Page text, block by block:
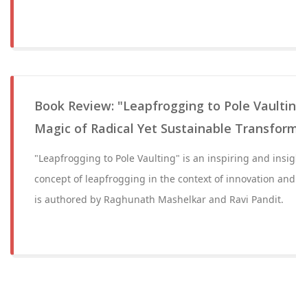
Book Review: "Leapfrogging to Pole
Magic of Radical Yet Sustainable
"Leapfrogging to Pole Vaulting" is an inspiring and
concept of leapfrogging in the context of innovation
is authored by Raghunath Mashelkar and Ravi Pandit.